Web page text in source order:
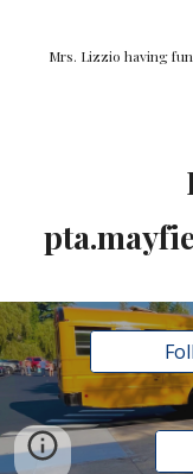
Mrs. Lizzio having